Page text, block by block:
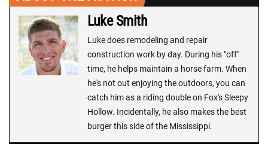
Luke Smith
Luke does remodeling and repair
construction work by day. During his "off"
time, he helps maintain a horse farm. When
he's not out enjoying the outdoors, you can
catch him as a riding double on Fox's Sleepy
Hollow. Incidentally, he also makes the best
burger this side of the Mississippi.